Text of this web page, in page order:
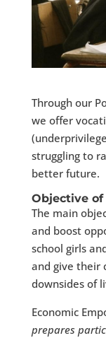
Through our
we offer
struggling to
better future.
Objective
The main
and boost
school girls
and give their
downsides of
Economic
prepares